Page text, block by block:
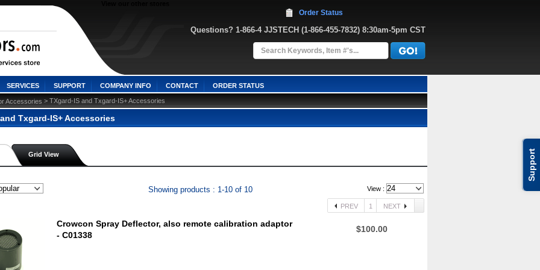
Support
Questions? 1-866-4 JJSTECH (1-866-455-7832) 8:30am-5pm CST
Order Status
SERVICES SUPPORT COMPANY INFO CONTACT ORDER STATUS
Accessories > TXgard-IS and Txgard-IS+ Accessories
Txgard-IS+ Accessories
Grid View
Showing products : 1-10 of 10 View :
PREV 1 NEXT
Crowcon Spray Deflector, also remote calibration adaptor
- C01338
$100.00